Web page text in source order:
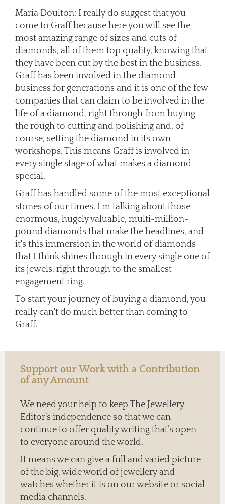
Maria Doulton: I really do suggest that you
come to Graff because here you will see the
most amazing range of sizes and cuts of
diamonds, all of them top quality, knowing that
they have been cut by the best in the business.
Graff has been involved in the diamond
business for generations and it is one of the few
companies that can claim to be involved in the
life of a diamond, right through from buying
the rough to cutting and polishing and, of
course, setting the diamond in its own
workshops. This means Graff is involved in
every single stage of what makes a diamond
special.
Graff has handled some of the most exceptional
stones of our times. I'm talking about those
enormous, hugely valuable, multi-million-
pound diamonds that make the headlines, and
it's this immersion in the world of diamonds
that I think shines through in every single one of
its jewels, right through to the smallest
engagement ring.
To start your journey of buying a diamond, you
really can't do much better than coming to
Graff.
Support our Work with a Contribution
of any Amount
We need your help to keep The Jewellery
Editor’s independence so that we can
continue to offer quality writing that’s open
to everyone around the world.
It means we can give a full and varied picture
of the big, wide world of jewellery and
watches whether it is on our website or social
media channels.